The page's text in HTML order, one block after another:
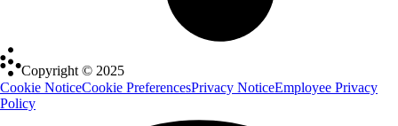
Copyright © 2025
Cookie NoticeCookie PreferencesPrivacy NoticeEmployee Privacy
Policy